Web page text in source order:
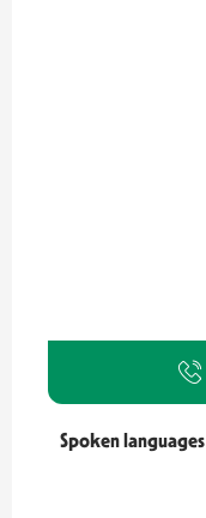
Spoken languages
Spoken languages